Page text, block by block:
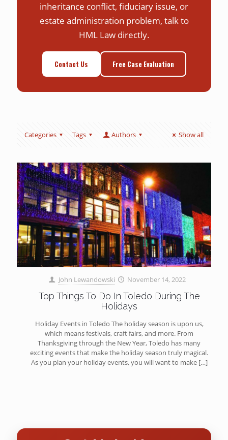
inheritance conflict, fiduciary issue, or
estate administration problem, talk to
HML Law directly.
Contact Us Free Case Evaluation
Categories Tags Authors Show all
John Lewandowski November 14, 2022
Top Things To Do In Toledo During The
Holidays
Holiday Events in Toledo The holiday season is upon us,
which means festivals, craft fairs, and more. From
Thanksgiving through the New Year, Toledo has many
exciting events that make the holiday season truly magical.
As you plan your holiday events, you will want to make[…]